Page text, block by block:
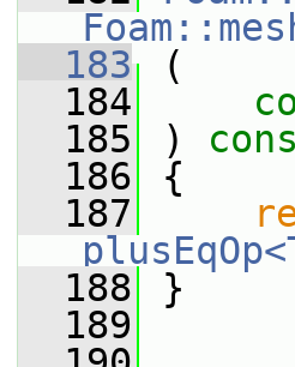
  183
(
  184
  185
)
  186
{
  187
  188
}
  189